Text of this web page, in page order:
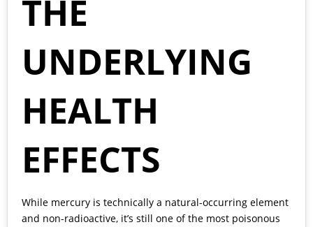
THE
UNDERLYING
HEALTH
EFFECTS
While mercury is technically a natural-occurring element
and non-radioactive, it’s still one of the most poisonous